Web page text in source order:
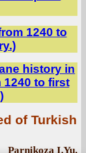
1240 to
history in
1240 to first
of Turkish
Parnikoza I.Yu.